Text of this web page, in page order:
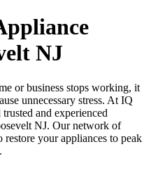
NJ
or business stops working, it
unnecessary stress. At IQ
and experienced
NJ. Our network of
your appliances to peak